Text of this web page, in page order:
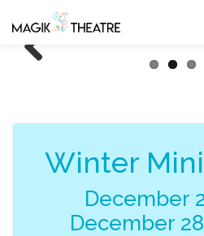
Winter
December
December